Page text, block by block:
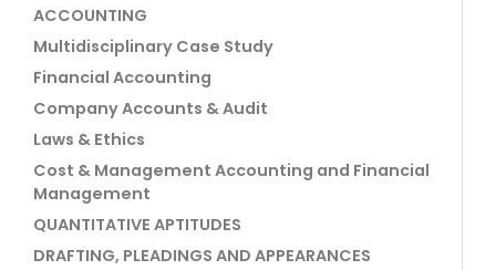
ACCOUNTING
Multidisciplinary Case Study
Financial Accounting
Company Accounts & Audit
Laws & Ethics
Cost & Management Accounting and Financial
Management
QUANTITATIVE APTITUDES
DRAFTING, PLEADINGS AND APPEARANCES